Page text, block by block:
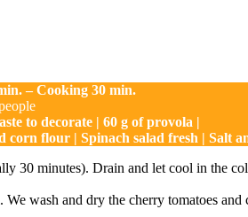
– Cooking 30 min.
to decorate | 60 g of provola |
corn flour | Spinach salad fresh | Salt
30 minutes). Drain and let cool in the
wash and dry the cherry tomatoes and